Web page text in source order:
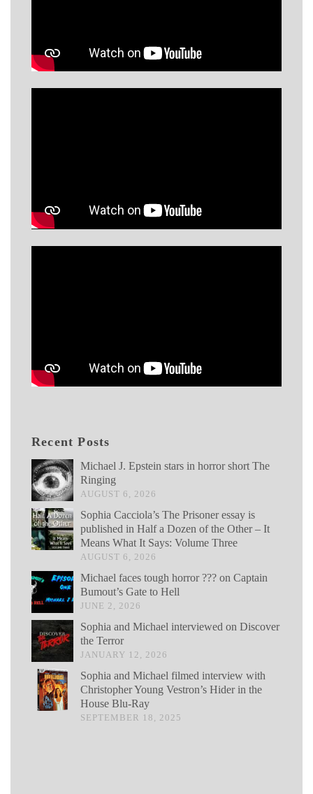
Recent Posts
Michael J. Epstein stars in horror short The
Ringing
AUGUST 6, 2026
Sophia Cacciola’s The Prisoner essay is
published in Half a Dozen of the Other – It
Means What It Says: Volume Three
AUGUST 6, 2026
Michael faces tough horror ??? on Captain
Bumout’s Gate to Hell
JUNE 2, 2026
Sophia and Michael interviewed on Discover
the Terror
JANUARY 12, 2026
Sophia and Michael filmed interview with
Christopher Young Vestron’s Hider in the
House Blu-Ray
SEPTEMBER 18, 2025